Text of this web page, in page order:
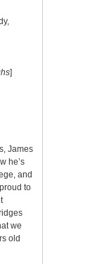
]
James
he’s
and
to
we
old